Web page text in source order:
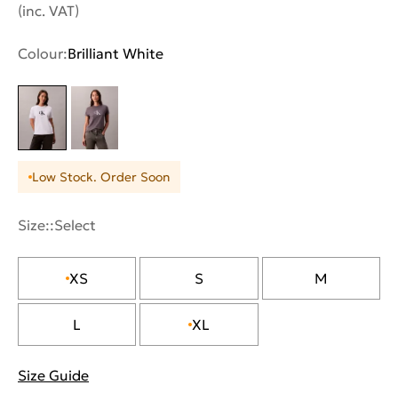
(inc. VAT)
Colour:Brilliant White
Low Stock. Order Soon
Size::Select
XS S M
L XL
Size Guide